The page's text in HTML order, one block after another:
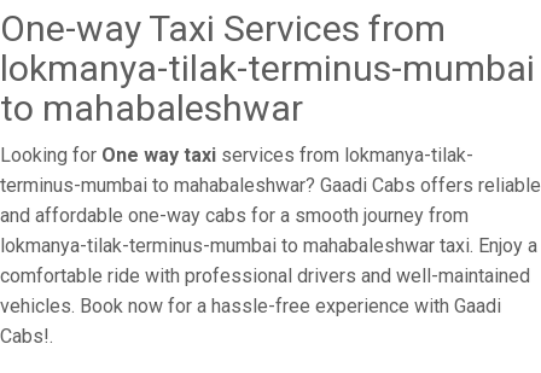
One-way Taxi Services from
lokmanya-tilak-terminus-mumbai
to mahabaleshwar
Looking for One way taxi services from lokmanya-tilak-
terminus-mumbai to mahabaleshwar? Gaadi Cabs offers reliable
and affordable one-way cabs for a smooth journey from
lokmanya-tilak-terminus-mumbai to mahabaleshwar taxi. Enjoy a
comfortable ride with professional drivers and well-maintained
vehicles. Book now for a hassle-free experience with Gaadi
Cabs!.